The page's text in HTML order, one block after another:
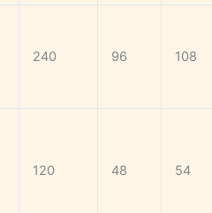
240 96 108
120 48 54